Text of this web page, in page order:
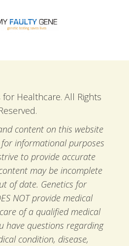
Healthcare. All Rights
content on this website
informational purposes
to provide accurate
may be incomplete
of date. Genetics for
NOT provide medical
of a qualified medical
have questions regarding
condition, disease,